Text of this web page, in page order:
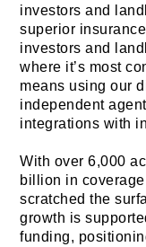
investors and
superior
investors and
where it’s most
means using our
independent
integrations with
With over 6,000
billion in
scratched the
growth is
funding,